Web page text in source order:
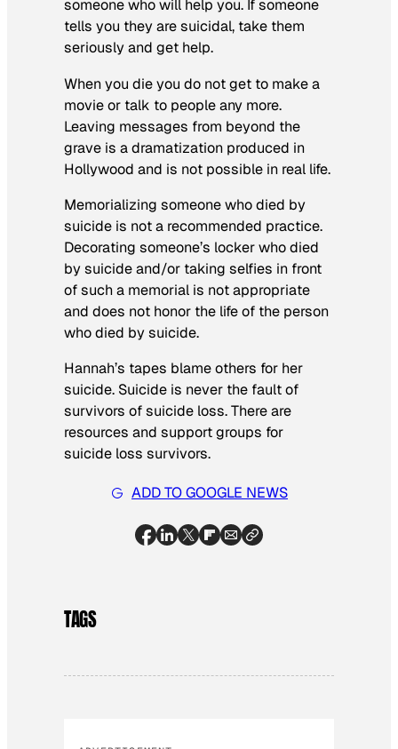
someone who will help you. If someone
tells you they are suicidal, take them
seriously and get help.
When you die you do not get to make a
movie or talk to people any more.
Leaving messages from beyond the
grave is a dramatization produced in
Hollywood and is not possible in real life.
Memorializing someone who died by
suicide is not a recommended practice.
Decorating someone’s locker who died
by suicide and/or taking selfies in front
of such a memorial is not appropriate
and does not honor the life of the person
who died by suicide.
Hannah’s tapes blame others for her
suicide. Suicide is never the fault of
survivors of suicide loss. There are
resources and support groups for
suicide loss survivors.
ADD TO GOOGLE NEWS
TAGS